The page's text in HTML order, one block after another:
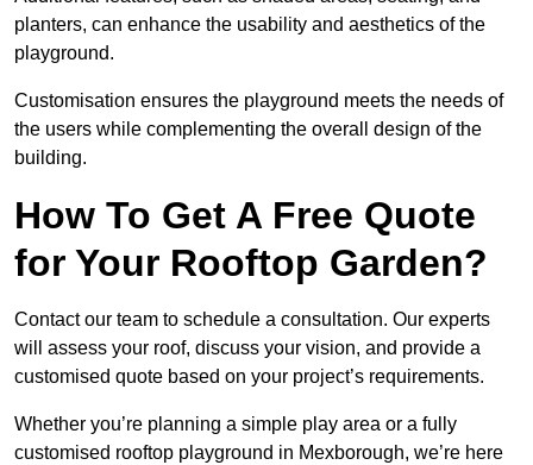
planters, can enhance the usability and aesthetics of the
playground.
Customisation ensures the playground meets the needs of
the users while complementing the overall design of the
building.
How To Get A Free Quote
for Your Rooftop Garden?
Contact our team to schedule a consultation. Our experts
will assess your roof, discuss your vision, and provide a
customised quote based on your project’s requirements.
Whether you’re planning a simple play area or a fully
customised rooftop playground in Mexborough, we’re here